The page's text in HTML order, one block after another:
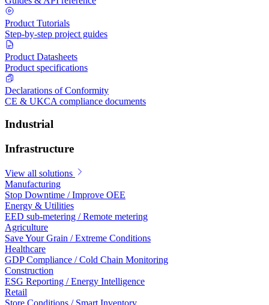
Product Tutorials
Step-by-step project guides
Product Datasheets
Product specifications
Declarations of Conformity
CE & UKCA compliance documents
Industrial
Infrastructure
View all solutions
Manufacturing
Stop Downtime / Improve OEE
Energy & Utilities
EED sub-metering / Remote metering
Agriculture
Save Your Grain / Extreme Conditions
Healthcare
GDP Compliance / Cold Chain Monitoring
Construction
ESG Reporting / Energy Intelligence
Retail
Store Conditions / Smart Inventory